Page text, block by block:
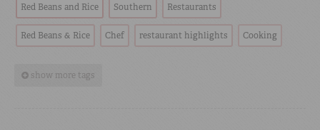
Red Beans and Rice Southern Restaurants
Red Beans & Rice Chef restaurant highlights Cooking
show more tags